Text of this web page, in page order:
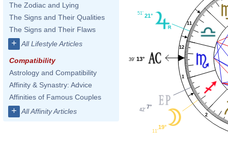
The Zodiac and Lying
The Signs and Their Qualities
The Signs and Their Flaws
+ All Lifestyle Articles
Compatibility
Astrology and Compatibility
Affinity & Synastry: Advice
Affinities of Famous Couples
+ All Affinity Articles
1
2
11
12
21°
51'
13°
39'
7°
42'
19°
11'